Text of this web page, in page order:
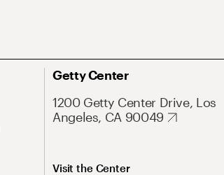
Getty Center
1200 Getty Center Drive, Los
Angeles, CA 90049
Visit the Center